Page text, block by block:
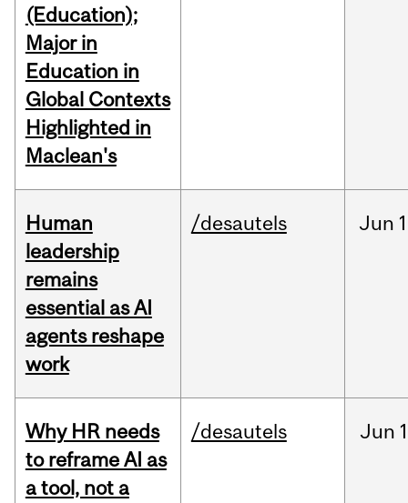
(Education);
Major in
Education in
Global Contexts
Highlighted in
Maclean's
Human
leadership
remains
essential as AI
agents reshape
work
/desautels Jun
Why HR needs
to reframe AI as
a tool, not a
/desautels Jun